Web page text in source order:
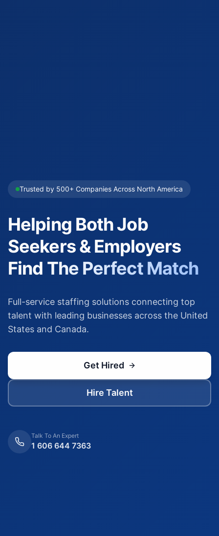
Trusted by 500+ Companies Across North America
Helping Both Job
Seekers & Employers
Find The Perfect Match
Full-service staffing solutions connecting top
talent with leading businesses across the United
States and Canada.
Get Hired
Hire Talent
Talk To An Expert
1 606 644 7363